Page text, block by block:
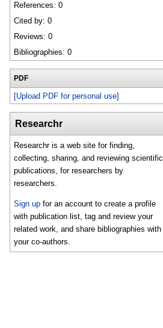
References: 0
Cited by: 0
Reviews: 0
Bibliographies: 0
PDF
[Upload PDF for personal use]
Researchr
Researchr is a web site for finding,
collecting, sharing, and reviewing scientific
publications, for researchers by
researchers.
Sign up for an account to create a profile
with publication list, tag and review your
related work, and share bibliographies with
your co-authors.